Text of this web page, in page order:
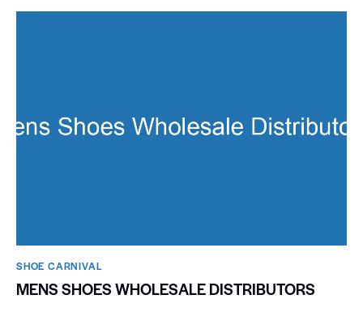
SHOE CARNIVAL​
MENS SHOES WHOLESALE DISTRIBUTORS